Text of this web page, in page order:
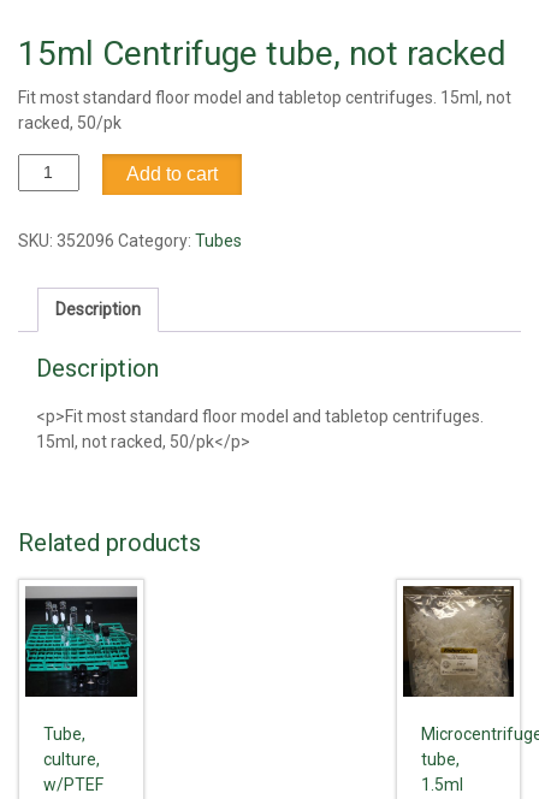
15ml Centrifuge tube, not racked
Fit most standard floor model and tabletop centrifuges. 15ml, not
racked, 50/pk
15ml
Centrifuge
not
quantity
Add to cart
SKU: 352096 Category: Tubes
Description
Description
<p>Fit most standard floor model and tabletop centrifuges.
15ml, not racked, 50/pk</p>
Related products
Tube,
culture,
w/PTEF
tube,
1.5ml